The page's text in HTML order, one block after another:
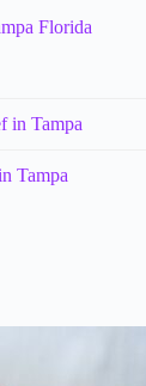
Florida
in Tampa
Tampa